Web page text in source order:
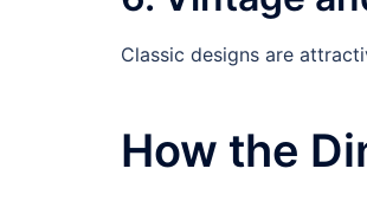
Classic designs are
How the